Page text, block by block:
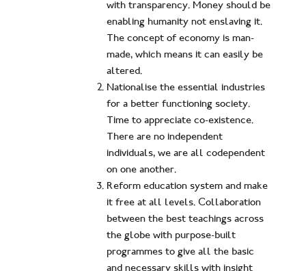
with transparency. Money should be
enabling humanity not enslaving it.
The concept of economy is man-
made, which means it can easily be
altered.
Nationalise the essential industries
for a better functioning society.
Time to appreciate co-existence.
There are no independent
individuals, we are all codependent
on one another.
Reform education system and make
it free at all levels. Collaboration
between the best teachings across
the globe with purpose-built
programmes to give all the basic
and necessary skills with insight